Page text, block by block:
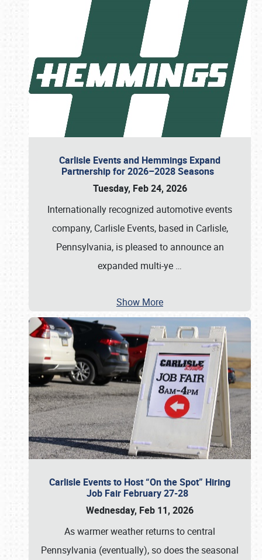
Carlisle Events and Hemmings Expand
Partnership for 2026–2028 Seasons
Tuesday, Feb 24, 2026
Internationally recognized automotive events
company, Carlisle Events, based in Carlisle,
Pennsylvania, is pleased to announce an
expanded multi-ye …
Show More
Carlisle Events to Host “On the Spot” Hiring
Job Fair February 27-28
Wednesday, Feb 11, 2026
As warmer weather returns to central
Pennsylvania (eventually), so does the seasonal
Book online or call (800) 216-1876